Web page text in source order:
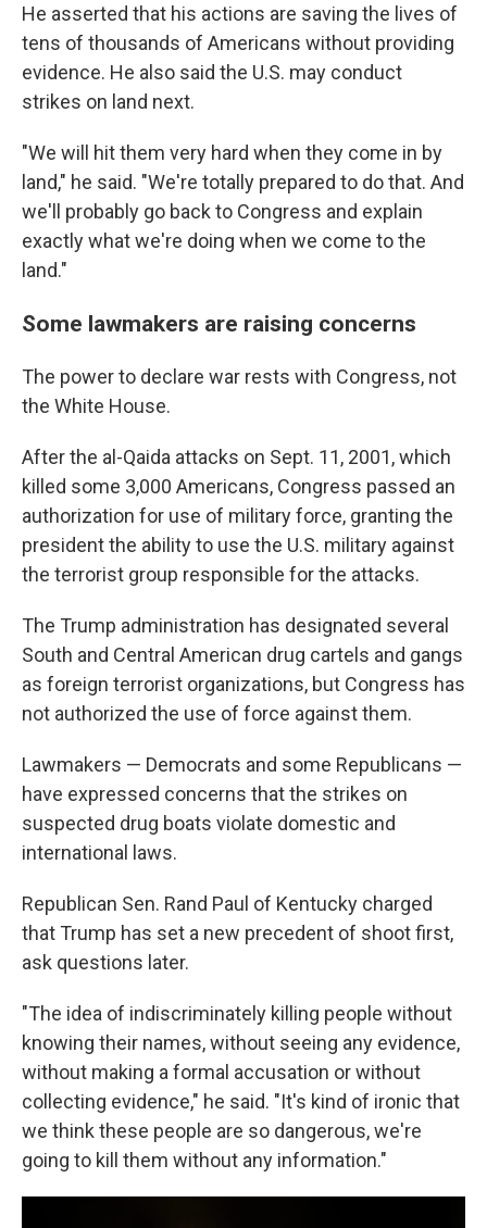
He asserted that his actions are saving the lives of
tens of thousands of Americans without providing
evidence. He also said the U.S. may conduct
strikes on land next.
"We will hit them very hard when they come in by
land," he said. "We're totally prepared to do that. And
we'll probably go back to Congress and explain
exactly what we're doing when we come to the
land."
Some lawmakers are raising concerns
The power to declare war rests with Congress, not
the White House.
After the al-Qaida attacks on Sept. 11, 2001, which
killed some 3,000 Americans, Congress passed an
authorization for use of military force, granting the
president the ability to use the U.S. military against
the terrorist group responsible for the attacks.
The Trump administration has designated several
South and Central American drug cartels and gangs
as foreign terrorist organizations, but Congress has
not authorized the use of force against them.
Lawmakers — Democrats and some Republicans —
have expressed concerns that the strikes on
suspected drug boats violate domestic and
international laws.
Republican Sen. Rand Paul of Kentucky charged
that Trump has set a new precedent of shoot first,
ask questions later.
"The idea of indiscriminately killing people without
knowing their names, without seeing any evidence,
without making a formal accusation or without
collecting evidence," he said. "It's kind of ironic that
we think these people are so dangerous, we're
going to kill them without any information."